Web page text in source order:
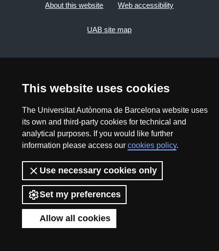
This website uses cookies
The Universitat Autònoma de Barcelona website uses
its own and third-party cookies for technical and
analytical purposes. If you would like further
information please access our cookies policy.
Use necessary cookies only
Set my preferences
Allow all cookies
About this website Web accessibility
UAB site map
View low-bandwidth version